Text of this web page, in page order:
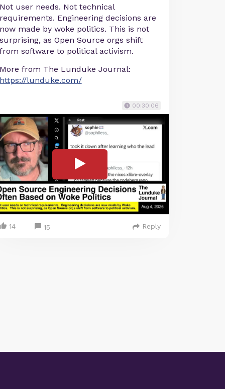
Not user needs. Not technical
requirements. Engineering decisions are
now made by woke politics. This is not
surprising, as Open Source orgs shift
from software to political activism.
More from The Lunduke Journal:
https://lunduke.com/
00:30:06
14 15 Reply